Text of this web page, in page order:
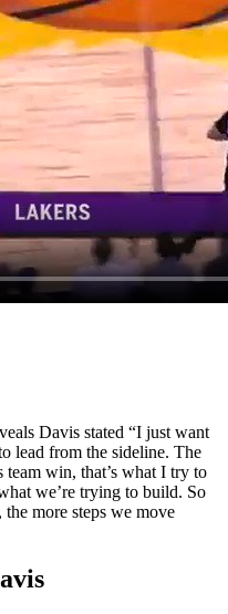
Davis stated “I just want
lead from the sideline. The
win, that’s what I try to
we’re trying to build. So
more steps we move